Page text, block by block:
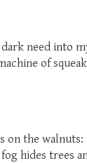
need into
of
on the walnuts:
hides trees